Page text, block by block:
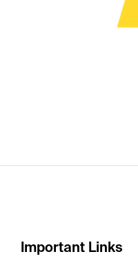
Important Links